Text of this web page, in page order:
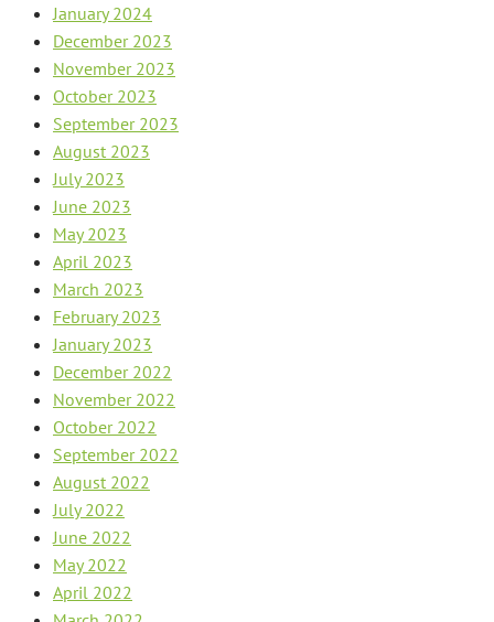
January 2024
December 2023
November 2023
October 2023
September 2023
August 2023
July 2023
June 2023
May 2023
April 2023
March 2023
February 2023
January 2023
December 2022
November 2022
October 2022
September 2022
August 2022
July 2022
June 2022
May 2022
April 2022